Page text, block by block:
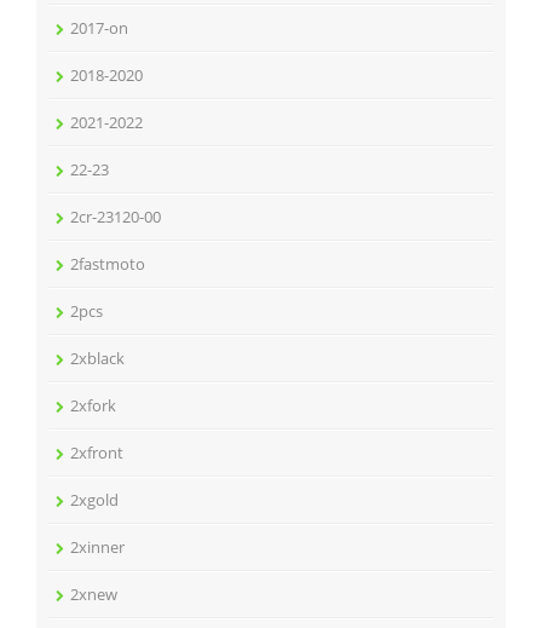
2017-on
2018-2020
2021-2022
22-23
2cr-23120-00
2fastmoto
2pcs
2xblack
2xfork
2xfront
2xgold
2xinner
2xnew